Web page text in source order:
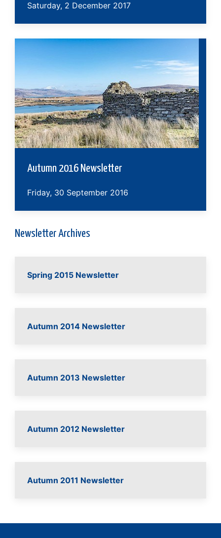
Saturday, 2 December 2017
Autumn 2016 Newsletter
Friday, 30 September 2016
Newsletter Archives
Spring 2015 Newsletter
Autumn 2014 Newsletter
Autumn 2013 Newsletter
Autumn 2012 Newsletter
Autumn 2011 Newsletter